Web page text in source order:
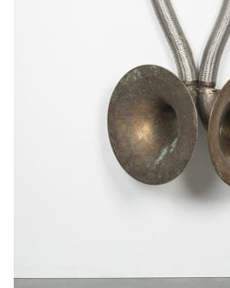
Child running in the park, N.Y.C. 1959